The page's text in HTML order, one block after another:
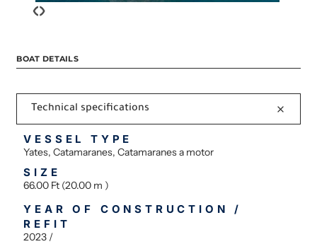
‹›
BOAT DETAILS
Technical specifications
VESSEL TYPE
Yates, Catamaranes, Catamaranes a motor
SIZE
66.00 Ft (20.00 m )
YEAR OF CONSTRUCTION /
REFIT
2023 /